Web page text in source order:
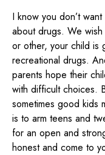
I know you don’t
about drugs. We
or other, your child is
recreational drugs.
parents hope their
with difficult choices.
sometimes good kids
is to arm teens and
for an open and
honest and come to